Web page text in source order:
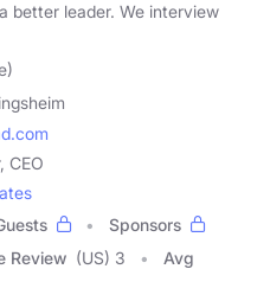
better leader. We interview
CEO
Sponsors
Review (US) 3
Avg